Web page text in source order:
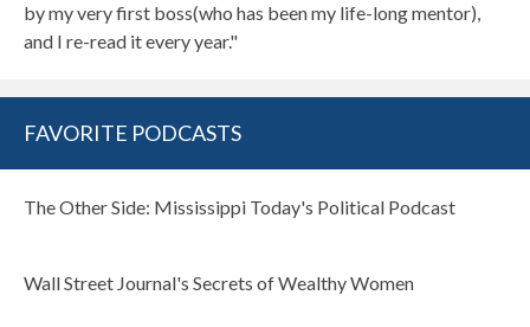
by my very first boss(who has been my life-long mentor),
and I re-read it every year."
FAVORITE PODCASTS
The Other Side: Mississippi Today's Political Podcast
Wall Street Journal's Secrets of Wealthy Women